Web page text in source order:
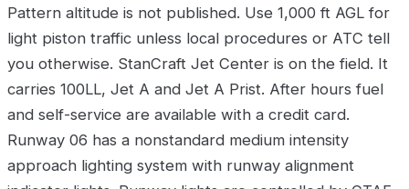
Pattern altitude is not published. Use 1,000 ft AGL for
light piston traffic unless local procedures or ATC tell
you otherwise. StanCraft Jet Center is on the field. It
carries 100LL, Jet A and Jet A Prist. After hours fuel
and self-service are available with a credit card.
Runway 06 has a nonstandard medium intensity
approach lighting system with runway alignment